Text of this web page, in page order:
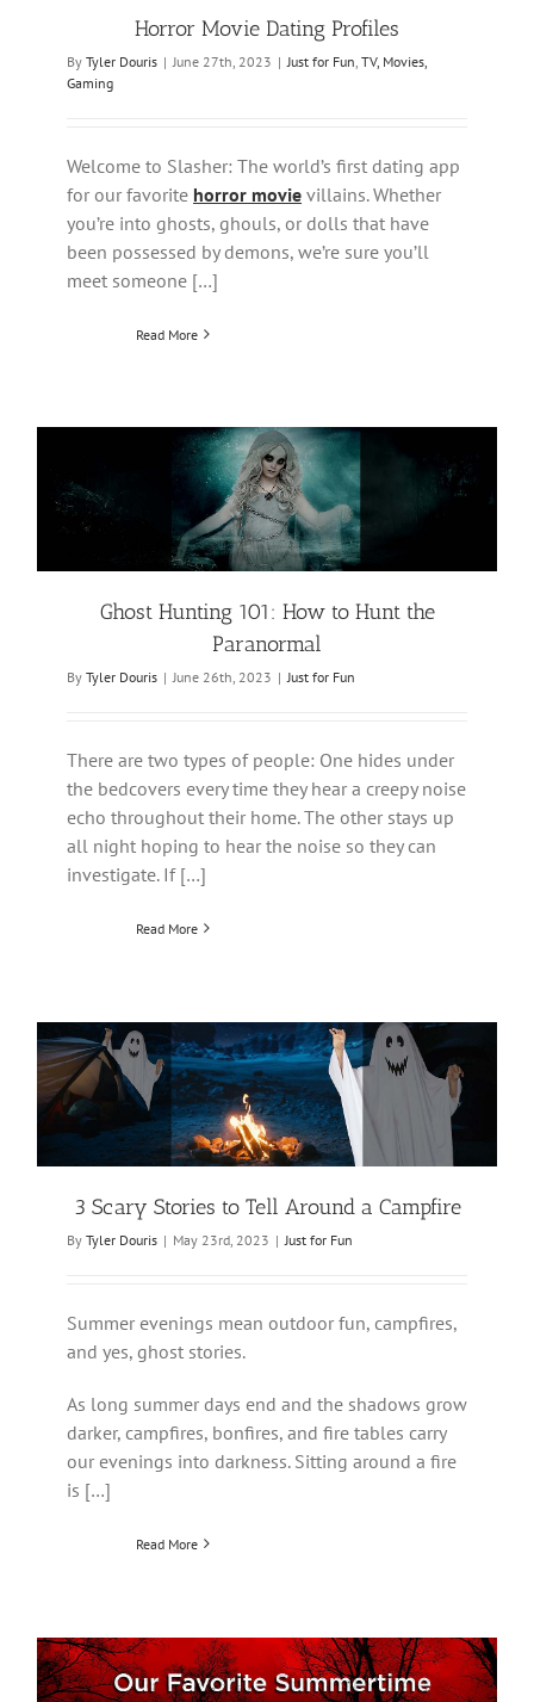
Horror Movie Dating Profiles
By Tyler Douris | June 27th, 2023 | Just for Fun TV, Movies,
Gaming
Welcome to Slasher: The world’s first dating app
for our favorite horror movie villains. Whether
you’re into ghosts, ghouls, or dolls that have
been possessed by demons, we’re sure you’ll
meet someone […]
Read More
Ghost Hunting 101: How to Hunt the
Paranormal
By Tyler Douris | June 26th, 2023 | Just for Fun
There are two types of people: One hides under
the bedcovers every time they hear a creepy noise
echo throughout their home. The other stays up
all night hoping to hear the noise so they can
investigate. If […]
Read More
3 Scary Stories to Tell Around a Campfire
By Tyler Douris | May 23rd, 2023 | Just for Fun
Summer evenings mean outdoor fun, campfires,
and yes, ghost stories.
As long summer days end and the shadows grow
darker, campfires, bonfires, and fire tables carry
our evenings into darkness. Sitting around a fire
is […]
Read More